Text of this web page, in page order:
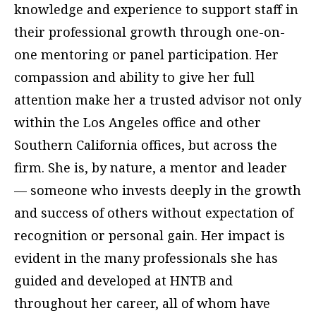
knowledge and experience to support staff in
their professional growth through one-on-
one mentoring or panel participation. Her
compassion and ability to give her full
attention make her a trusted advisor not only
within the Los Angeles office and other
Southern California offices, but across the
firm. She is, by nature, a mentor and leader
— someone who invests deeply in the growth
and success of others without expectation of
recognition or personal gain. Her impact is
evident in the many professionals she has
guided and developed at HNTB and
throughout her career, all of whom have